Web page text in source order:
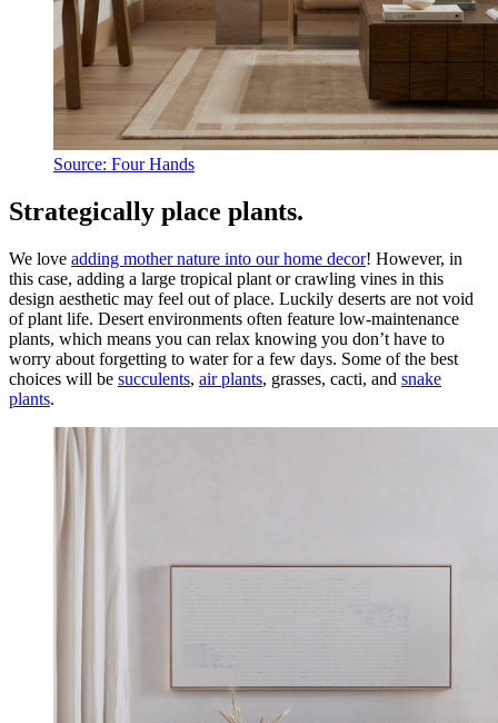
Source: Four Hands
Strategically place plants.
We love adding mother nature into our home decor! However, in
this case, adding a large tropical plant or crawling vines in this
design aesthetic may feel out of place. Luckily deserts are not void
of plant life. Desert environments often feature low-maintenance
plants, which means you can relax knowing you don’t have to
worry about forgetting to water for a few days. Some of the best
choices will be succulents, air plants, grasses, cacti, and snake
plants.